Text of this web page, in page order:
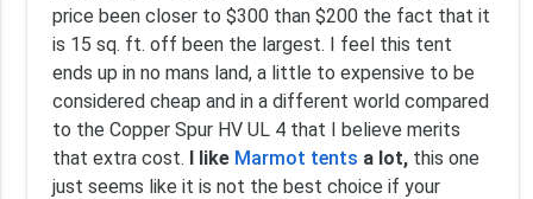
price been closer to $300 than $200 the fact that it
is 15 sq. ft. off been the largest. I feel this tent
ends up in no mans land, a little to expensive to be
considered cheap and in a different world compared
to the Copper Spur HV UL 4 that I believe merits
that extra cost. I like Marmot tents a lot,this one
just seems like it is not the best choice if your